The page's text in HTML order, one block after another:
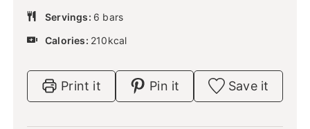
s
s
s
s
Servings: 6 bars
Calories: 210kcal
Print it Pin it Save it